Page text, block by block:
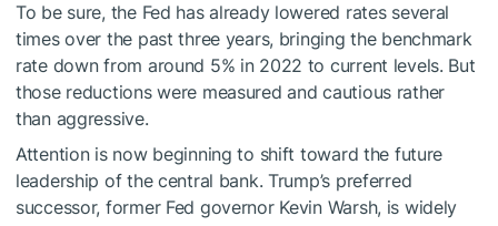
To be sure, the Fed has already lowered rates several
times over the past three years, bringing the benchmark
rate down from around 5% in 2022 to current levels. But
those reductions were measured and cautious rather
than aggressive.
Attention is now beginning to shift toward the future
leadership of the central bank. Trump’s preferred
successor, former Fed governor Kevin Warsh, is widely